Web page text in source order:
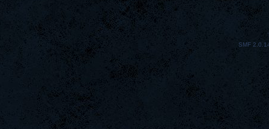
4LoKo
PerroComic0
Halconcaido
raizer-00
Goonnn
MiHut
SMF